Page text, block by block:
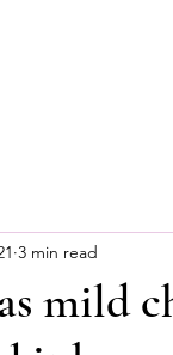
mild
3 min read